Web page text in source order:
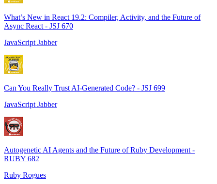
What’s New in React 19.2: Compiler, Activity, and the Future of
Async React - JSJ 670
JavaScript Jabber
Can You Really Trust AI-Generated Code? - JSJ 699
JavaScript Jabber
Autogenetic AI Agents and the Future of Ruby Development -
RUBY 682
Ruby Rogues